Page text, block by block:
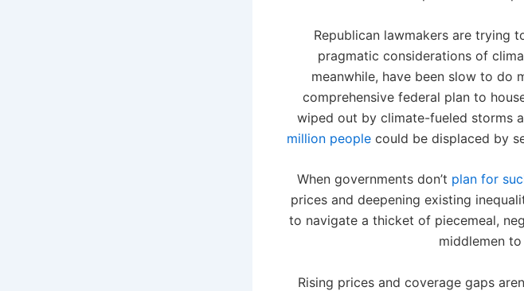
Republican lawmakers are trying
pragmatic considerations of
meanwhile, have been slow to do
comprehensive federal plan to
wiped out by climate-fueled storms
million peoplecould be displaced by
When governments don’t plan for
prices and deepening existing
to navigate a thicket of piecemeal,
middlemen
Rising prices and coverage gaps